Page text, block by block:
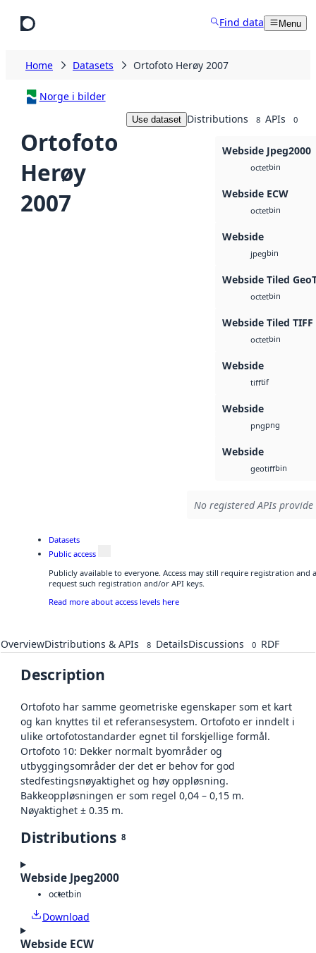
Find data Menu
Home Datasets Ortofoto Herøy 2007
Norge i bilder
Ortofoto
Herøy
2007
Use dataset Distributions 8 APIs 0
Webside Jpeg2000
octetbin
Webside ECW
octetbin
Webside
jpegbin
Webside Tiled
octetbin
Webside Tiled TIFF
octetbin
Webside
tifftif
Webside
pngpng
Webside
geotiffbin
No registered APIs
Datasets
Public access
Publicly available to everyone. Access may still require registration and
request such registration and/or API keys.
Read more about access levels here
OverviewDistributions & APIs 8 DetailsDiscussions 0 RDF
Description
Ortofoto har samme geometriske egenskaper som et kart
og kan knyttes til et referansesystem. Ortofoto er inndelt i
ulike ortofotostandarder egnet til forskjellige formål.
Ortofoto 10: Dekker normalt byområder og
utbyggingsområder der det er behov for god
stedfestingsnøyaktighet og høy oppløsning.
Bakkeoppløsningen er som regel 0,04 – 0,15 m.
Nøyaktighet ± 0.35 m.
Distributions 8
Webside Jpeg2000
octetbin
Download
Webside ECW